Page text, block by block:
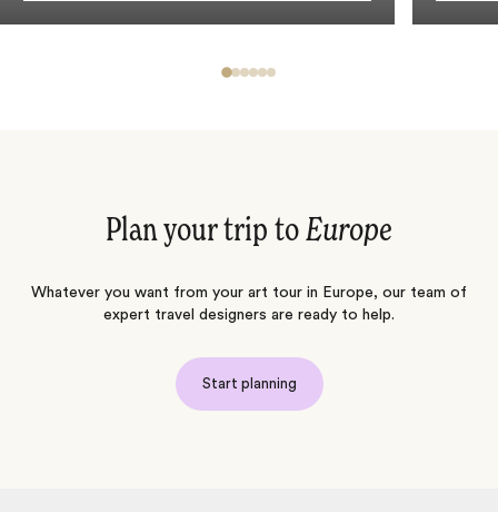
Plan your trip to Europe
Whatever you want from your art tour in Europe, our team of
expert travel designers are ready to help.
Start planning